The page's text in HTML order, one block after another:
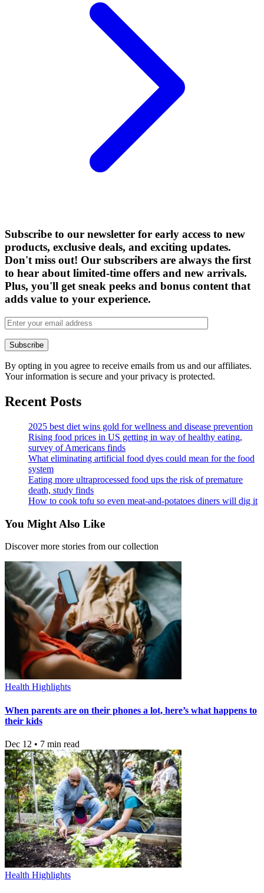
Subscribe to our newsletter for early access to new
products, exclusive deals, and exciting updates.
Don't miss out! Our subscribers are always the first
to hear about limited-time offers and new arrivals.
Plus, you'll get sneak peeks and bonus content that
adds value to your experience.
By opting in you agree to receive emails from us and our affiliates.
Your information is secure and your privacy is protected.
Recent Posts
2025 best diet wins gold for wellness and disease prevention
Rising food prices in US getting in way of healthy eating,
survey of Americans finds
What eliminating artificial food dyes could mean for the food
system
Eating more ultraprocessed food ups the risk of premature
death, study finds
How to cook tofu so even meat-and-potatoes diners will dig it
You Might Also Like
Discover more stories from our collection
Health Highlights
When parents are on their phones a lot, here’s what happens to
their kids
Dec 12 • 7 min read
Health Highlights